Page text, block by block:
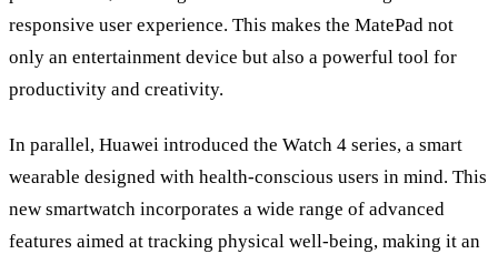
responsive user experience. This makes the MatePad not
only an entertainment device but also a powerful tool for
productivity and creativity.
In parallel, Huawei introduced the Watch 4 series, a smart
wearable designed with health-conscious users in mind. This
new smartwatch incorporates a wide range of advanced
features aimed at tracking physical well-being, making it an